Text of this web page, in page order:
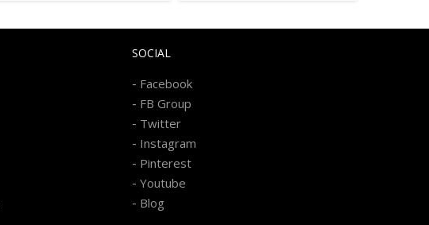
SOCIAL
- Facebook
- FB Group
- Twitter
- Instagram
- Pinterest
- Youtube
- Blog